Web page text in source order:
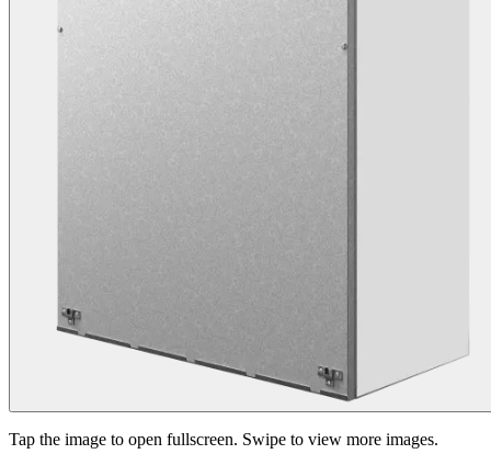
Tap the image to open fullscreen. Swipe to view more images.